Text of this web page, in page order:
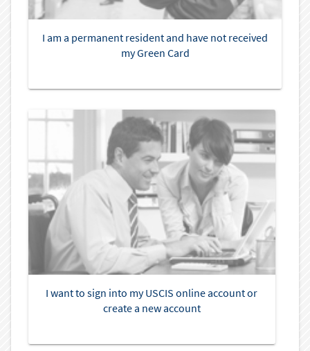
I am a permanent resident and have not received
my Green Card
I want to sign into my USCIS online account or
create a new account